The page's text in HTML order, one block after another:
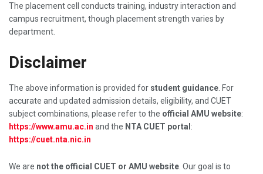
The placement cell conducts training, industry interaction and
campus recruitment, though placement strength varies by
department.
Disclaimer
The above information is provided for student guidance . For
accurate and updated admission details, eligibility, and CUET
subject combinations, please refer to the official AMU website:
https://www.amu.ac.in and the NTA CUET portal :
https://cuet.nta.nic.in
We are not the official CUET or AMU website . Our goal is to